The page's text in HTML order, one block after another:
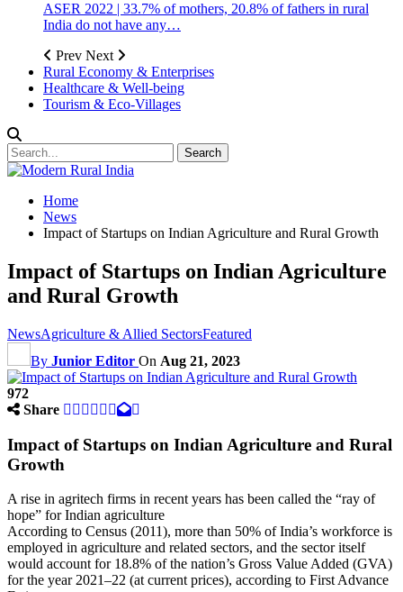
ASER 2022 | 33.7% of mothers, 20.8% of fathers in rural
India do not have any…
Prev Next
Rural Economy & Enterprises
Healthcare & Well-being
Tourism & Eco-Villages
Home
News
Impact of Startups on Indian Agriculture and Rural Growth
Impact of Startups on Indian Agriculture
and Rural Growth
NewsAgriculture & Allied SectorsFeatured
By Junior Editor On Aug 21, 2023
972
Share
Impact of Startups on Indian Agriculture and Rural
Growth
A rise in agritech firms in recent years has been called the “ray of
hope” for Indian agriculture
According to Census (2011), more than 50% of India’s workforce is
employed in agriculture and related sectors, and the sector itself
would account for 18.8% of the nation’s Gross Value Added (GVA)
for the year 2021–22 (at current prices), according to First Advance